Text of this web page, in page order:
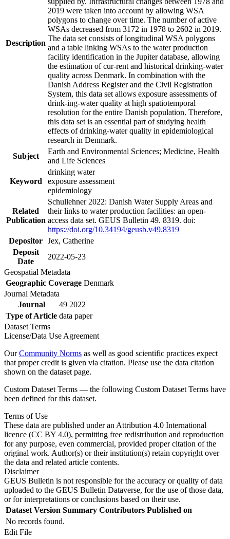
Description
2019 were taken into account by allowing WSA
polygons to change over time. The number of active
WSAs decreased from 3172 in 1978 to 2602 in 2019.
The data set consists of longitudinal WSA polygons
and a table linking WSAs to the water production
facility identification in the Jupiter database, allowing
the estimation of cur-rent and historical drinking-water
quality across Denmark. In combination with the
Danish Address Register and the Civil Registration
System, this data set allows exposure assessments of
drink-ing-water quality at high spatiotemporal
resolution for the entire Danish population. Therefore,
this data set is an essential part of studying health
effects of drinking-water quality in epidemiological
research in Denmark.
Subject
Earth and Environmental Sciences; Medicine, Health
and Life Sciences
Keyword
drinking water
exposure assessment
epidemiology
Related
Publication
Schullehner 2022: Danish Water Supply Areas and
their links to water production facilities: an open-
access data set. GEUS Bulletin 49. 8319. doi:
https://doi.org/10.34194/geusb.v49.8319
Depositor Jex, Catherine
Deposit
Date
2022-05-23
Geospatial Metadata
Geographic Coverage Denmark
Journal Metadata
Journal
49 2022
Type of Article data paper
Dataset Terms
License/Data Use Agreement
OurCommunity Norms as well as good scientific practices expect
that proper credit is given via citation. Please use the data citation
shown on the dataset page.
Custom Dataset Terms — the following Custom Dataset Terms have
been defined for this dataset.
Terms of Use
These data are published under an Attribution 4.0 International
licence (CC BY 4.0), permitting free redistribution and reproduction
for any purpose, even commercial, provided proper citation of the
original work. Author(s) or their institution(s) retain copyright over
the data and related article contents.
Disclaimer
GEUS Bulletin is not responsible for the accuracy or quality of data
uploaded to the GEUS Bulletin Dataverse, for the use of those data,
or for interpretations or conclusions based on their use.
Dataset Version Summary Contributors Published on
No records found.
Edit File